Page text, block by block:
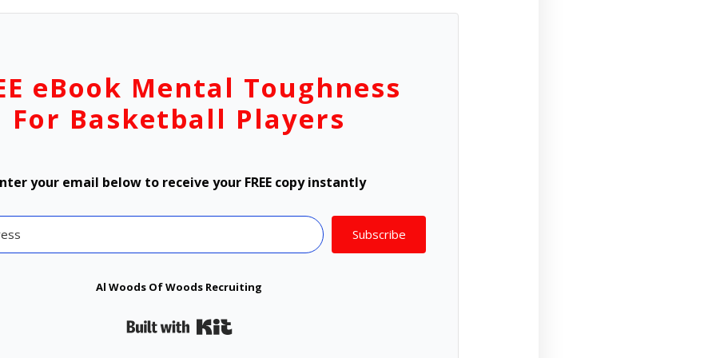
eBook Mental Toughness
For Basketball Players
your email below to receive your FREE copy instantly
Subscribe
Al Woods Of Woods Recruiting
Built with Kit